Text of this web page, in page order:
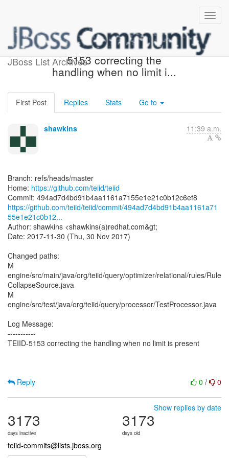
JBoss List Archives
[teiid/teiid] 494ad7: TEIID-
5153 correcting the
handling when no limit i...
First Post Replies Stats Go to
shawkins 11:39 a.m.
Branch: refs/heads/master
Home: https://github.com/teiid/teiid
https://github.com/teiid/teiid/commit/494ad7d4bd91b4aa1161a71
55e1e21c0b12...
Author: shawkins <shawkins(a)redhat.com&gt;
Date: 2017-11-30 (Thu, 30 Nov 2017)
Changed paths:
M
engine/src/main/java/org/teiid/query/optimizer/relational/rules/Rule
CollapseSource.java
M
engine/src/test/java/org/teiid/query/processor/TestProcessor.java
Log Message:
-----------
TEIID-5153 correcting the handling when no limit is present
0 / 0
Reply
Show replies by date
3173
days inactive
3173
days old
teiid-commits@lists.jboss.org